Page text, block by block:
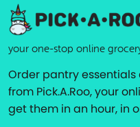
your one-stop online
Order pantry
from Pick.A.Roo, your
get them in an hour, in